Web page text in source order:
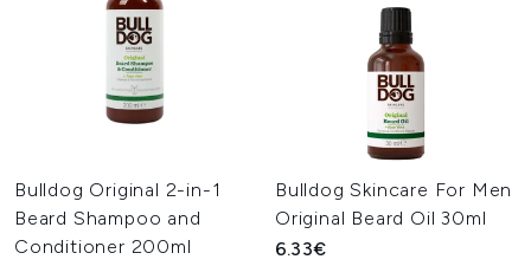
Bulldog Original 2-in-1
Beard Shampoo and
Conditioner 200ml
Bulldog Skincare For Men
Original Beard Oil 30ml
6.33€